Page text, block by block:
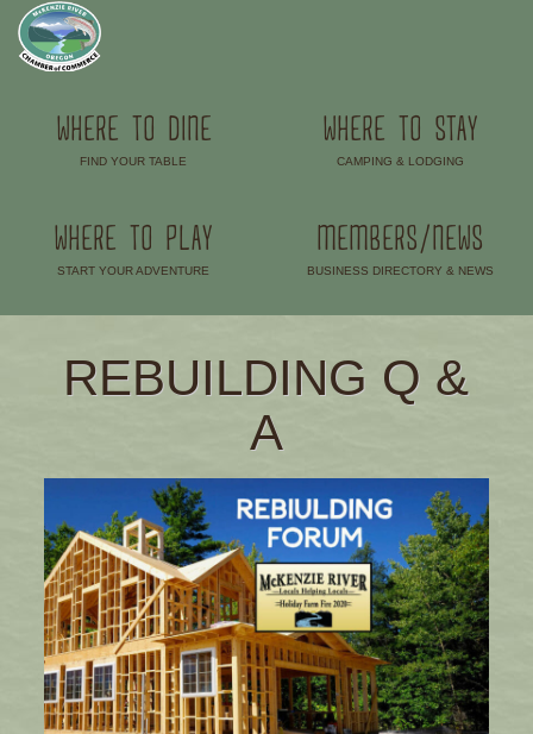
WHERE TO DINE
FIND YOUR TABLE
WHERE TO STAY
CAMPING & LODGING
WHERE TO PLAY
START YOUR ADVENTURE
MEMBERS/NEWS
BUSINESS DIRECTORY & NEWS
REBUILDING Q &
A